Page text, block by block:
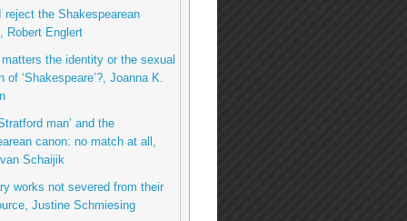
reject the Shakespearean
Robert Englert
the identity or the sexual
of ‘Shakespeare’?, Joanna K.
man’ and the
canon: no match at all,
Schaijik
works not severed from their
Justine Schmiesing